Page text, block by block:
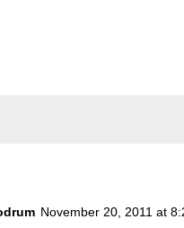
November 20, 2011 at